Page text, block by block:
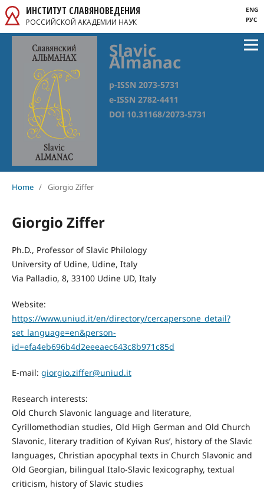
ИНСТИТУТ СЛАВЯНОВЕДЕНИЯ
РОССИЙСКОЙ АКАДЕМИИ НАУК
ENG
РУС
Slavic
Almanac
p-ISSN 2073-5731
e-ISSN 2782-4411
DOI 10.31168/2073-5731
Home / Giorgio Ziffer
Giorgio Ziffer
Ph.D., Professor of Slavic Philology
University of Udine, Udine, Italy
Via Palladio, 8, 33100 Udine UD, Italy
Website:
https://www.uniud.it/en/directory/cercapersone_detail?
set_language=en&person-
id=efa4eb696b4d2eeeaec643c8b971c85d
E-mail: giorgio.ziffer@uniud.it
Research interests:
Old Church Slavonic language and literature,
Cyrillomethodian studies, Old High German and Old Church
Slavonic, literary tradition of Kyivan Rus’, history of the Slavic
languages, Christian apocyphal texts in Church Slavonic and
Old Georgian, bilingual Italo-Slavic lexicography, textual
criticism, history of Slavic studies